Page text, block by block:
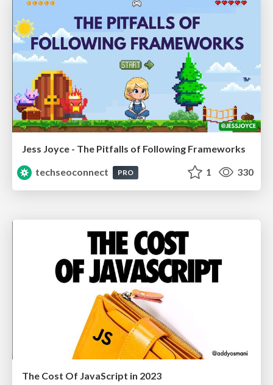
Jess Joyce - The Pitfalls of Following Frameworks
techseoconnect
PRO 1 330
The Cost Of JavaScript in 2023